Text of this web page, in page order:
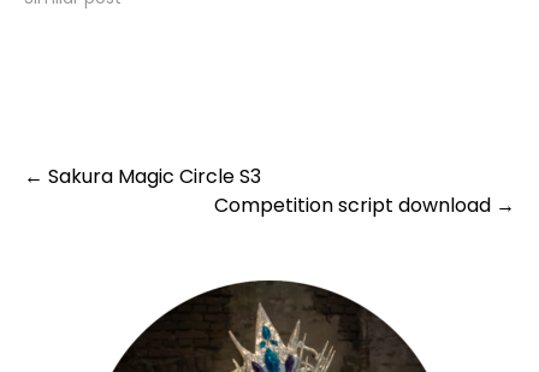
Post
navigation
← Sakura Magic Circle S3
Competition script download →